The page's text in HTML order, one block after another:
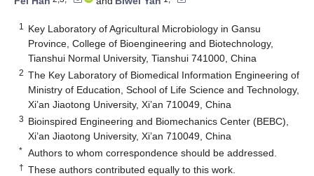
1
Key Laboratory of Agricultural Microbiology in Gansu
Province, College of Bioengineering and Biotechnology,
Tianshui Normal University, Tianshui 741000, China
2 The Key Laboratory of Biomedical Information Engineering of
Ministry of Education, School of Life Science and Technology,
Xi’an Jiaotong University, Xi’an 710049, China
3 Bioinspired Engineering and Biomechanics Center (BEBC),
Xi’an Jiaotong University, Xi’an 710049, China
* Authors to whom correspondence should be addressed.
† These authors contributed equally to this work.